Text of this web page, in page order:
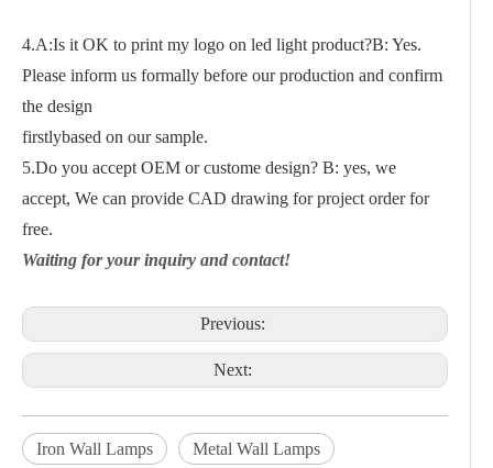
4.A:Is it OK to print my logo on led light product?B: Yes.
Please inform us formally before our production and confirm
the design
firstlybased on our sample.
5.Do you accept OEM or custome design? B: yes, we
accept, We can provide CAD drawing for project order for
free.
Waiting for your inquiry and contact!
Previous:
Next:
Iron Wall Lamps Metal Wall Lamps